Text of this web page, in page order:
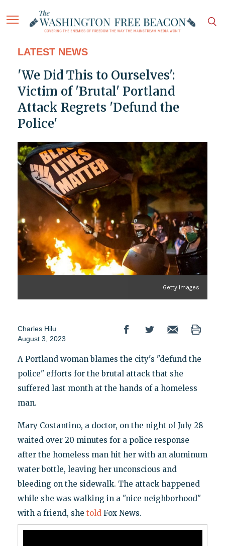
LATEST NEWS
'We Did This to Ourselves':
Victim of 'Brutal' Portland
Attack Regrets 'Defund the
Police'
Getty Images
Charles Hilu
August 3, 2023
A Portland woman blames the city's "defund the
police" efforts for the brutal attack that she
suffered last month at the hands of a homeless
man.
Mary Costantino, a doctor, on the night of July 28
waited over 20 minutes for a police response
after the homeless man hit her with an aluminum
water bottle, leaving her unconscious and
bleeding on the sidewalk. The attack happened
while she was walking in a "nice neighborhood"
with a friend, she toldFox News.